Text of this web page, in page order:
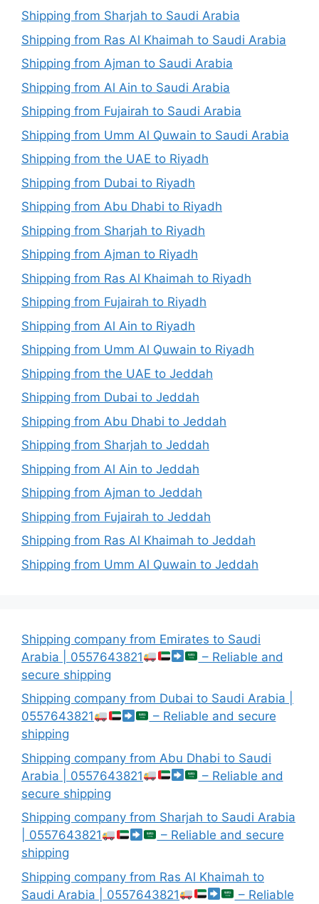
Shipping from Sharjah to Saudi Arabia
Shipping from Ras Al Khaimah to Saudi Arabia
Shipping from Ajman to Saudi Arabia
Shipping from Al Ain to Saudi Arabia
Shipping from Fujairah to Saudi Arabia
Shipping from Umm Al Quwain to Saudi Arabia
Shipping from the UAE to Riyadh
Shipping from Dubai to Riyadh
Shipping from Abu Dhabi to Riyadh
Shipping from Sharjah to Riyadh
Shipping from Ajman to Riyadh
Shipping from Ras Al Khaimah to Riyadh
Shipping from Fujairah to Riyadh
Shipping from Al Ain to Riyadh
Shipping from Umm Al Quwain to Riyadh
Shipping from the UAE to Jeddah
Shipping from Dubai to Jeddah
Shipping from Abu Dhabi to Jeddah
Shipping from Sharjah to Jeddah
Shipping from Al Ain to Jeddah
Shipping from Ajman to Jeddah
Shipping from Fujairah to Jeddah
Shipping from Ras Al Khaimah to Jeddah
Shipping from Umm Al Quwain to Jeddah
Shipping company from Emirates to Saudi
Arabia | 0557643821
– Reliable and
secure shipping
Shipping company from Dubai to Saudi Arabia |
0557643821
– Reliable and secure
shipping
Shipping company from Abu Dhabi to Saudi
Arabia | 0557643821
– Reliable and
secure shipping
Shipping company from Sharjah to Saudi Arabia
| 0557643821
– Reliable and secure
shipping
Shipping company from Ras Al Khaimah to
Saudi Arabia | 0557643821
– Reliable